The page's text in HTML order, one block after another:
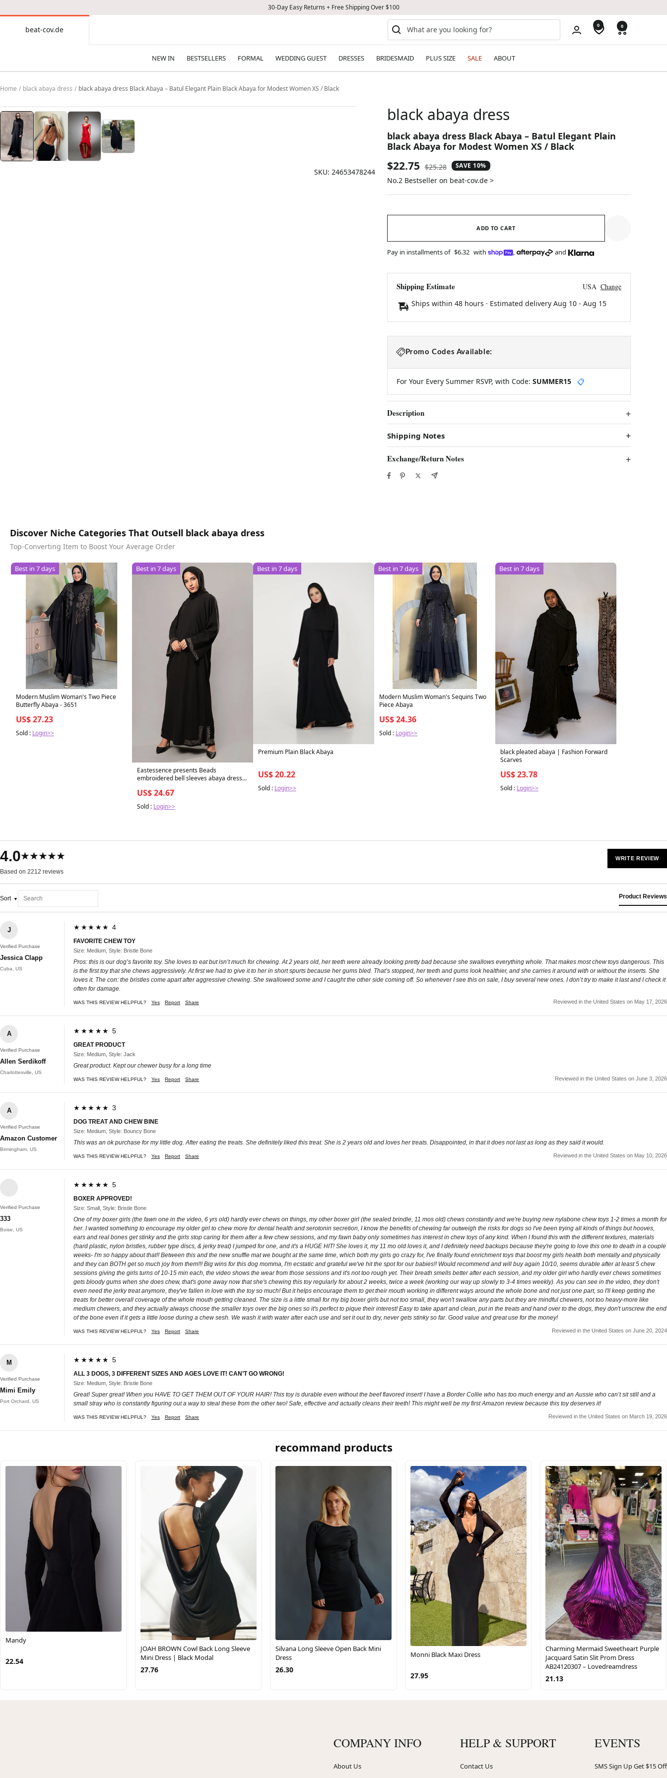
30-Day Easy Returns + Free Shipping Over $100
beat-cov.de 0 0
NEW IN BESTSELLERS FORMAL WEDDING GUEST DRESSES BRIDESMAID PLUS SIZE SALE ABOUT
Home black abaya dress black abaya dress Black Abaya – Batul Elegant Plain Black Abaya for Modest Women XS / Black
SKU: 24653478244
black abaya dress
black abaya dress Black Abaya – Batul Elegant Plain
Black Abaya for Modest Women XS / Black
Sale
price
$22.75 Regular
price
$25.28 SAVE 10%
No.2 Bestseller on beat-cov.de >
ADD TO CART
Pay in installments of $6.32 with , and
Shipping Estimate USA Change
Ships within 48 hours · Estimated delivery Aug 10- Aug 15
Promo Codes Available:
For Your Every Summer RSVP, with Code: SUMMER15 📋
Description
Shipping Notes
Exchange/Return Notes
Discover Niche Categories That Outsell black abaya dress
Top-Converting Item to Boost Your Average Order
Best in 7 days
Modern Muslim Woman's Two Piece
Butterfly Abaya - 3651
US$ 27.23
Sold : Login>>
Best in 7 days
Eastessence presents Beads
embroidered bell sleeves abaya dress
56 / Black
US$ 24.67
Sold : Login>>
Best in 7 days
Premium Plain Black Abaya
US$ 20.22
Sold : Login>>
Best in 7 days
Modern Muslim Woman's Sequins Two
Piece Abaya
US$ 24.36
Sold : Login>>
Best in 7 days
black pleated abaya | Fashion Forward
Scarves
US$ 23.78
Sold : Login>>
4.0★★★★★
Based on 2212 reviews
WRITE REVIEW
Sort Product Reviews
J
Verified Purchase
Jessica Clapp
Cuba, US
★★★★★ 4
FAVORITE CHEW TOY
Size: Medium, Style: Bristle Bone
Pros: this is our dog’s favorite toy. She loves to eat but isn’t much for chewing. At 2 years old, her teeth were already looking pretty bad because she swallows everything whole. That makes most chew toys dangerous. This
is the first toy that she chews aggressively. At first we had to give it to her in short spurts because her gums bled. That’s stopped, her teeth and gums look healthier, and she carries it around with or without the inserts. She
loves it. The con: the bristles come apart after aggressive chewing. She swallowed some and I caught the other side coming off. So whenever I see this on sale, I buy several new ones. I don’t try to make it last and I check it
often for damage.
WAS THIS REVIEW HELPFUL? Yes Report Share Reviewed in the United States on May 17, 2026
A
Verified Purchase
Allen Serdikoff
Charlottesville, US
★★★★★ 5
GREAT PRODUCT
Size: Medium, Style: Jack
Great product. Kept our chewer busy for a long time
WAS THIS REVIEW HELPFUL? Yes Report Share Reviewed in the United States on June 3, 2026
A
Verified Purchase
Amazon Customer
Birmingham, US
★★★★★ 3
DOG TREAT AND CHEW BINE
Size: Medium, Style: Bouncy Bone
This was an ok purchase for my little dog. After eating the treats. She definitely liked this treat. She is 2 years old and loves her treats. Disappointed, in that it does not last as long as they said it would.
WAS THIS REVIEW HELPFUL? Yes Report Share Reviewed in the United States on May 10, 2026
Verified Purchase
333
Boise, US
★★★★★ 5
BOXER APPROVED!
Size: Small, Style: Bristle Bone
One of my boxer girls (the fawn one in the video, 6 yrs old) hardly ever chews on things, my other boxer girl (the sealed brindle, 11 mos old) chews constantly and we're buying new nylabone chew toys 1-2 times a month for
her. I wanted something to encourage my older girl to chew more for dental health and serotonin secretion, I know the benefits of chewing far outweigh the risks for dogs so I've been trying all kinds of things but hooves,
ears and real bones get stinky and the girls stop caring for them after a few chew sessions, and my fawn baby only sometimes has interest in chew toys of any kind. When I found this with the different textures, materials
(hard plastic, nylon bristles, rubber type discs, & jerky treat) I jumped for one, and it's a HUGE HIT! She loves it, my 11 mo old loves it, and I definitely need backups because they're going to love this one to death in a couple
weeks- I'm so happy about that!! Between this and the new snuffle mat we bought at the same time, which both my girls go crazy for, I've finally found enrichment toys that boost my girls health both mentally and physically
and they can BOTH get so much joy from them!!! Big wins for this dog momma, I'm ecstatic and grateful we've hit the spot for our babies!! Would recommend and will buy again 10/10, seems durable after at least 5 chew
sessions giving the girls turns of 10-15 min each, the video shows the wear from those sessions and it's not too rough yet. Their breath smells better after each session, and my older girl who hardly ever chews sometimes
gets bloody gums when she does chew, that's gone away now that she's chewing this toy regularly for about 2 weeks, twice a week (working our way up slowly to 3-4 times weekly). As you can see in the video, they don't
even need the jerky treat anymore, they've fallen in love with the toy so much! But it helps encourage them to get their mouth working in different ways around the whole bone and not just one part, so I'll keep getting the
treats for better overall coverage of the whole mouth getting cleaned. The size is a little small for my big boxer girls but not too small, they won't swallow any parts but they are mindful chewers, not too heavy-more like
medium chewers, and they actually always choose the smaller toys over the big ones so it's perfect to pique their interest! Easy to take apart and clean, put in the treats and hand over to the dogs, they don't unscrew the end
of the bone even if it gets a little loose during a chew sesh. We wash it with water after each use and set it out to dry, never gets stinky so far. Good value and great use for the money!
WAS THIS REVIEW HELPFUL? Yes Report Share Reviewed in the United States on June 20, 2024
M
Verified Purchase
Mimi Emily
Port Orchard, US
★★★★★ 5
ALL 3 DOGS, 3 DIFFERENT SIZES AND AGES LOVE IT! CAN’T GO WRONG!
Size: Medium, Style: Bristle Bone
Great! Super great! When you HAVE TO GET THEM OUT OF YOUR HAIR! This toy is durable even without the beef flavored insert! I have a Border Collie who has too much energy and an Aussie who can’t sit still and a
small stray who is constantly figuring out a way to steal these from the other two! Safe, effective and actually cleans their teeth! This might well be my first Amazon review because this toy deserves it!
WAS THIS REVIEW HELPFUL? Yes Report Share Reviewed in the United States on March 19, 2026
recommand products
Mandy
22.54
JOAH BROWN Cowl Back Long Sleeve
Mini Dress | Black Modal
27.76
Silvana Long Sleeve Open Back Mini
Dress
26.30
Monni Black Maxi Dress
27.95
Charming Mermaid Sweetheart Purple
Jacquard Satin Slit Prom Dress
AB24120307 – Lovedreamdress
21.13
COMPANY INFO
About Us
HELP & SUPPORT
Contact Us
EVENTS
SMS Sign Up Get $15 Off